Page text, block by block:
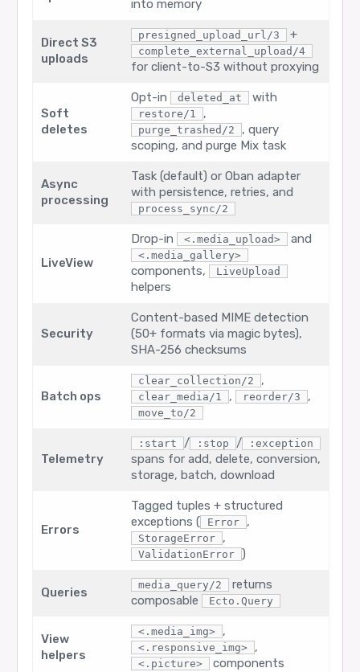
into memory
Direct S3
uploads
presigned_upload_url/3 +
complete_external_upload/4
for client-to-S3 without proxying
Soft
deletes
Opt-in deleted_at with
restore/1 ,
purge_trashed/2
, query
scoping, and purge Mix task
Async
processing
Task (default) or Oban adapter
with persistence, retries, and
process_sync/2
LiveView
Drop-in <.media_upload> and
<.media_gallery>
components, LiveUpload
helpers
Security
Content-based MIME detection
(50+ formats via magic bytes),
SHA-256 checksums
Batch ops
clear_collection/2 ,
clear_media/1 , reorder/3 ,
move_to/2
Telemetry
:start / :stop / :exception
spans for add, delete, conversion,
storage, batch, download
Errors
Tagged tuples + structured
exceptions (
Error ,
StorageError ,
ValidationError )
Queries
media_query/2
returns
composable
Ecto.Query
View
helpers
<.media_img> ,
<.responsive_img> ,
<.picture> components